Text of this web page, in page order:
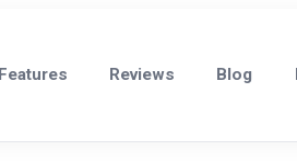
Features Reviews Blog